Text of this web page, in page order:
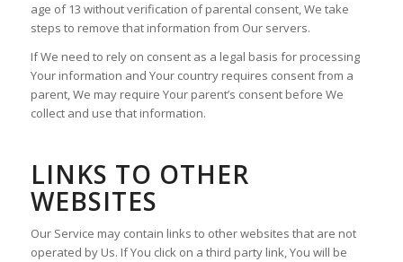
age of 13 without verification of parental consent, We take
steps to remove that information from Our servers.
If We need to rely on consent as a legal basis for processing
Your information and Your country requires consent from a
parent, We may require Your parent’s consent before We
collect and use that information.
LINKS TO OTHER
WEBSITES
Our Service may contain links to other websites that are not
operated by Us. If You click on a third party link, You will be